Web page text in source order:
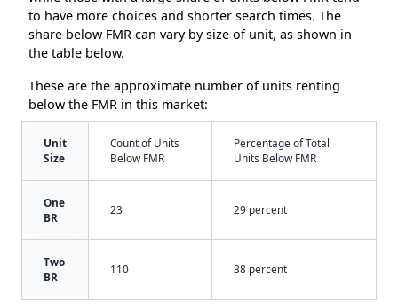
to have more choices and shorter search times. The
share below FMR can vary by size of unit, as shown in
the table below.
These are the approximate number of units renting
below the FMR in this market:
Unit
Size
Count of Units
Below FMR
Percentage of Total
Units Below FMR
One
BR
23 29 percent
Two
BR
110 38 percent